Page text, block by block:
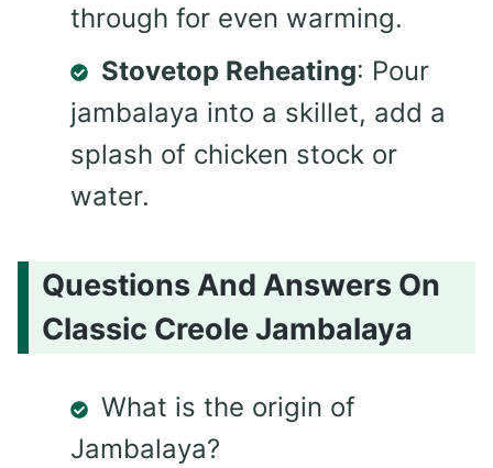
through for even warming.
Stovetop Reheating: Pour
jambalaya into a skillet, add a
splash of chicken stock or
water.
Questions And Answers On
Classic Creole Jambalaya
What is the origin of
Jambalaya?